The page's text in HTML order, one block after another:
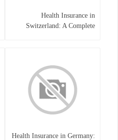
Health Insurance in
Switzerland: A Complete
Health Insurance in Germany: